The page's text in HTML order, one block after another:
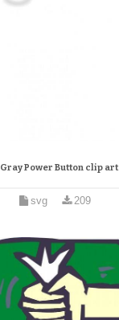
Gray Power Button clip art
svg 209